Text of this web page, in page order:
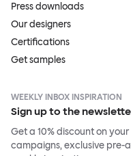
Press downloads
Our designers
Certifications
Get samples
WEEKLY INBOX INSPIRATION
Sign up to the
Get a 10% discount on
campaigns, exclusive pre-